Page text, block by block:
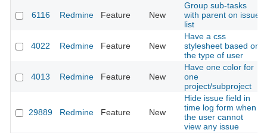
6116 Redmine Feature New
Group sub-tasks
with parent on issue
list
4022 Redmine Feature New
Have a css
stylesheet based on
the type of user
4013 Redmine Feature New
Have one color for
one
project/subproject
29889 Redmine Feature New
Hide issue field in
time log form when
the user cannot
view any issue